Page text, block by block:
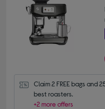
Claim 2 FREE bags and
best roasters.
+2 more offers